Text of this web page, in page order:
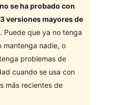
no se ha probado con
versiones mayores de
. Puede que ya no tenga
mantenga nadie, o
problemas de
cuando se usa con
más recientes de